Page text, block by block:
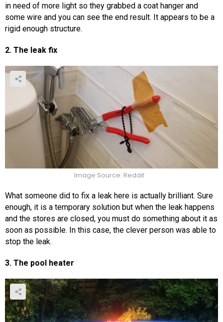
in need of more light so they grabbed a coat hanger and
some wire and you can see the end result. It appears to be a
rigid enough structure.
2. The leak fix
Image Source: Reddit
What someone did to fix a leak here is actually brilliant. Sure
enough, it is a temporary solution but when the leak happens
and the stores are closed, you must do something about it as
soon as possible. In this case, the clever person was able to
stop the leak.
3. The pool heater